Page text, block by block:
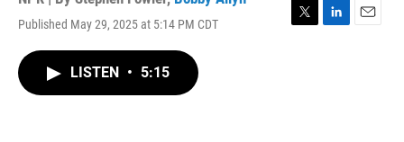
Published May 29, 2025 at 5:14 PM CDT
LISTEN • 5:15